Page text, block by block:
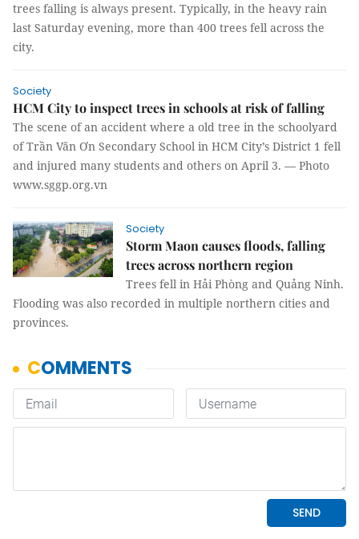
trees falling is always present. Typically, in the heavy rain
last Saturday evening, more than 400 trees fell across the
city.
Society
HCM City to inspect trees in schools at risk of falling
The scene of an accident where a old tree in the schoolyard
of Trần Văn Ơn Secondary School in HCM City’s District 1 fell
and injured many students and others on April 3. — Photo
www.sggp.org.vn
Society
Storm Maon causes floods, falling
trees across northern region
Trees fell in Hải Phòng and Quảng Ninh.
Flooding was also recorded in multiple northern cities and
provinces.